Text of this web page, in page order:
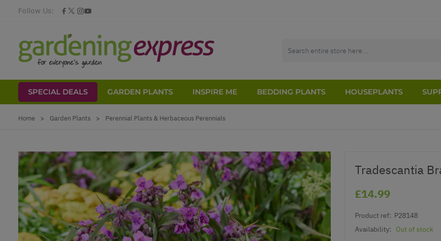
Follow Us:
SPECIAL DEALS GARDEN PLANTS INSPIRE ME BEDDING PLANTS HOUSEPLANTS
Home > Garden Plants > Perennial Plants & Herbaceous Perennials
Tradescantia
£14.99
Product ref: P28148
Availability:
Out of stock